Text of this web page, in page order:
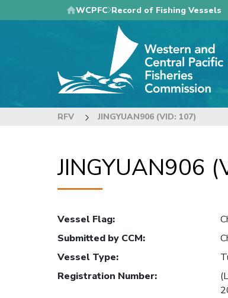
to
WCPFC Record of Fishing Vessels
RFV JINGYUAN906 (VID: 107)
JINGYUAN906
Vessel Flag:
Submitted by CCM:
Vessel Type:
Registration Number: